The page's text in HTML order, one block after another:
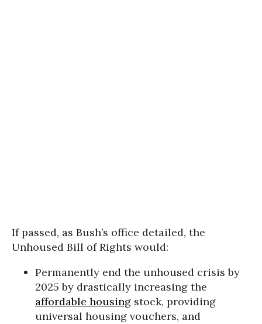
If passed, as Bush’s office detailed, the
Unhoused Bill of Rights would:
Permanently end the unhoused crisis by
2025 by drastically increasing the
affordable housing stock, providing
universal housing vouchers, and